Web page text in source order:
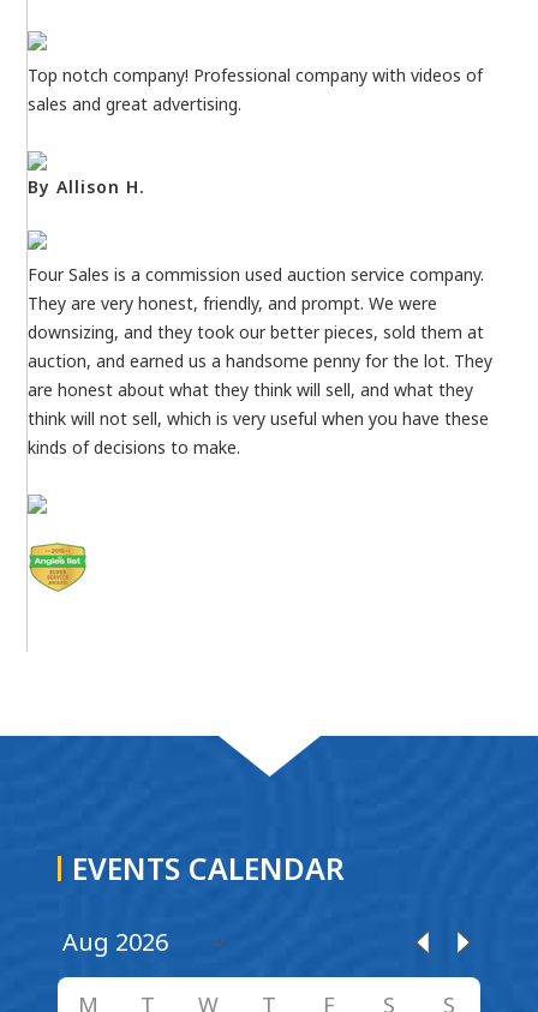
Top notch company! Professional company with videos of
sales and great advertising.
By Allison H.
Four Sales is a commission used auction service company.
They are very honest, friendly, and prompt. We were
downsizing, and they took our better pieces, sold them at
auction, and earned us a handsome penny for the lot. They
are honest about what they think will sell, and what they
think will not sell, which is very useful when you have these
kinds of decisions to make.
EVENTS CALENDAR
M T W T F S S